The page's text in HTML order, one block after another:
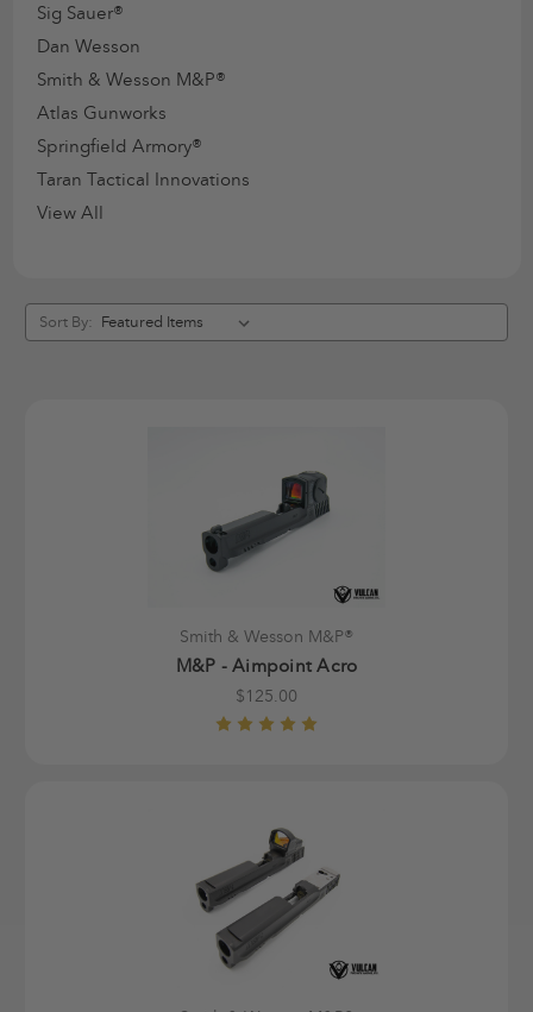
Sig Sauer®
Dan Wesson
Smith & Wesson M&P®
Atlas Gunworks
Springfield Armory®
Taran Tactical Innovations
View All
Sort By:
Smith & Wesson M&P®
M&P - Aimpoint Acro
$125.00